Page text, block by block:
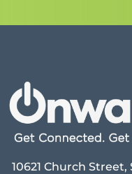
10621 Church Street,